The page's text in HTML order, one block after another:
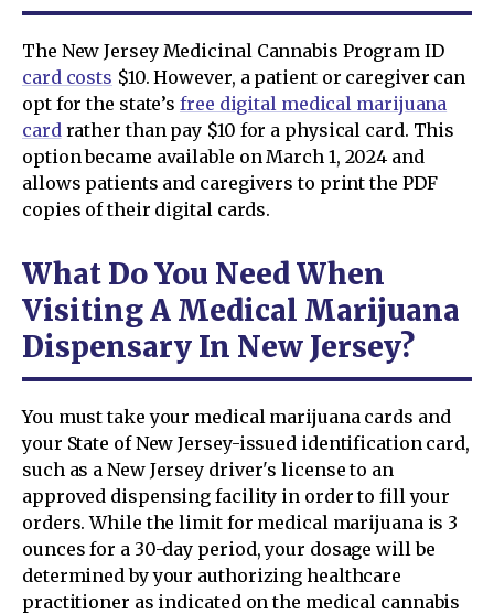
The New Jersey Medicinal Cannabis Program ID
card costs $10. However, a patient or caregiver can
opt for the state’sfree digital medical marijuana
cardrather than pay $10 for a physical card. This
option became available on March 1, 2024 and
allows patients and caregivers to print the PDF
copies of their digital cards.
What Do You Need When
Visiting A Medical Marijuana
Dispensary In New Jersey?
You must take your medical marijuana cards and
your State of New Jersey-issued identification card,
such as a New Jersey driver's license to an
approved dispensing facility in order to fill your
orders. While the limit for medical marijuana is 3
ounces for a 30-day period, your dosage will be
determined by your authorizing healthcare
practitioner as indicated on the medical cannabis